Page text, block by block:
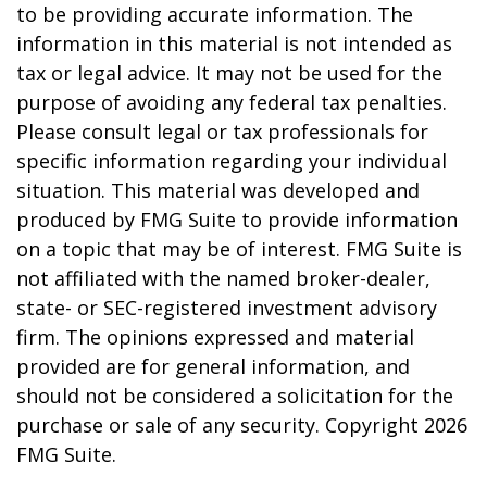
to be providing accurate information. The
information in this material is not intended as
tax or legal advice. It may not be used for the
purpose of avoiding any federal tax penalties.
Please consult legal or tax professionals for
specific information regarding your individual
situation. This material was developed and
produced by FMG Suite to provide information
on a topic that may be of interest. FMG Suite is
not affiliated with the named broker-dealer,
state- or SEC-registered investment advisory
firm. The opinions expressed and material
provided are for general information, and
should not be considered a solicitation for the
purchase or sale of any security. Copyright 2026
FMG Suite.